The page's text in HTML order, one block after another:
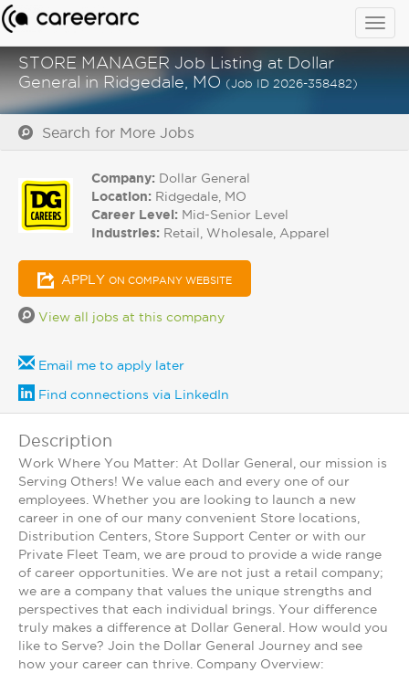
STORE MANAGER Job Listing at Dollar
General in Ridgedale, MO (Job ID 2026-358482)
Search for More Jobs
Company: Dollar General
Location: Ridgedale, MO
Career Level: Mid-Senior Level
Industries: Retail, Wholesale, Apparel
APPLY ON COMPANY WEBSITE
View all jobs at this company
Email me to apply later
Find connections via LinkedIn
Description
Work Where You Matter: At Dollar General, our mission is
Serving Others! We value each and every one of our
employees. Whether you are looking to launch a new
career in one of our many convenient Store locations,
Distribution Centers, Store Support Center or with our
Private Fleet Team, we are proud to provide a wide range
of career opportunities. We are not just a retail company;
we are a company that values the unique strengths and
perspectives that each individual brings. Your difference
truly makes a difference at Dollar General. How would you
like to Serve? Join the Dollar General Journey and see
how your career can thrive. Company Overview: